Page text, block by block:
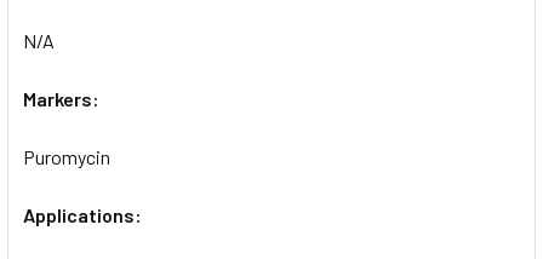
N/A
Markers:
Puromycin
Applications: